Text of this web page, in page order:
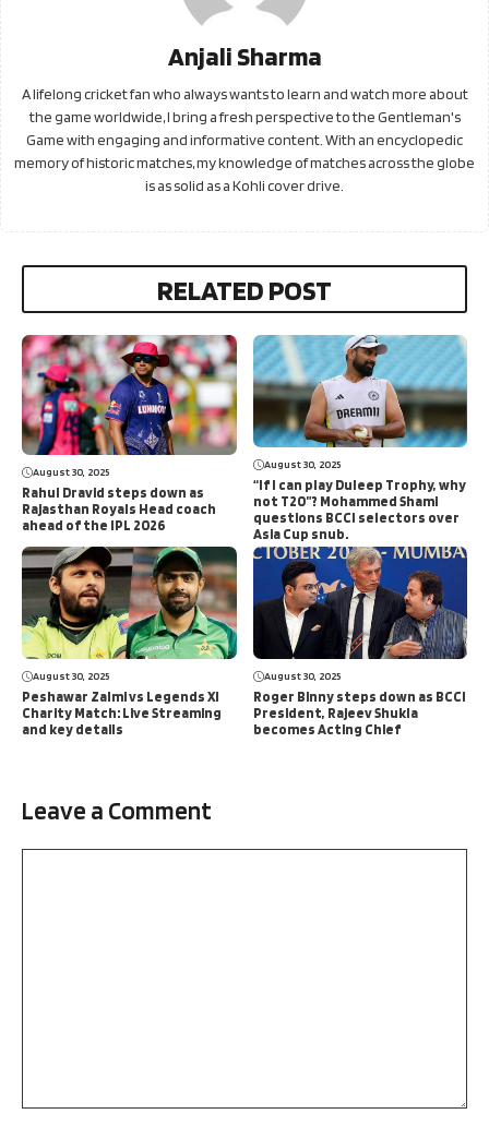
Anjali Sharma
A lifelong cricket fan who always wants to learn and watch more about
the game worldwide, I bring a fresh perspective to the Gentleman's
Game with engaging and informative content. With an encyclopedic
memory of historic matches, my knowledge of matches across the globe
is as solid as a Kohli cover drive.
RELATED POST
August 30, 2025
Rahul Dravid steps down as
Rajasthan Royals Head coach
ahead of the IPL 2026
August 30, 2025
“If I can play Duleep Trophy, why
not T20”? Mohammed Shami
questions BCCI selectors over
Asia Cup snub.
August 30, 2025
Peshawar Zalmi vs Legends XI
Charity Match: Live Streaming
and key details
August 30, 2025
Roger Binny steps down as BCCI
President, Rajeev Shukla
becomes Acting Chief
Leave a Comment